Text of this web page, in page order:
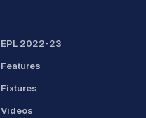
EPL 2022-23
Features
Fixtures
Videos